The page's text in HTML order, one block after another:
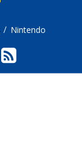
Nintendo